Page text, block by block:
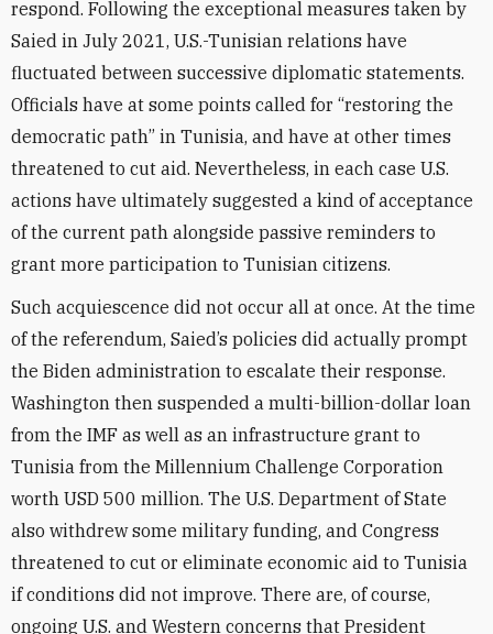
respond. Following the exceptional measures taken by
Saied in July 2021, U.S.-Tunisian relations have
fluctuated between successive diplomatic statements.
Officials have at some points called for “restoring the
democratic path” in Tunisia, and have at other times
threatened to cut aid. Nevertheless, in each case U.S.
actions have ultimately suggested a kind of acceptance
of the current path alongside passive reminders to
grant more participation to Tunisian citizens.
Such acquiescence did not occur all at once. At the time
of the referendum, Saied’s policies did actually prompt
the Biden administration to escalate their response.
Washington then suspended a multi-billion-dollar loan
from the IMF as well as an infrastructure grant to
Tunisia from the Millennium Challenge Corporation
worth USD 500 million. The U.S. Department of State
also withdrew some military funding, and Congress
threatened to cut or eliminate economic aid to Tunisia
if conditions did not improve. There are, of course,
ongoing U.S. and Western concerns that President